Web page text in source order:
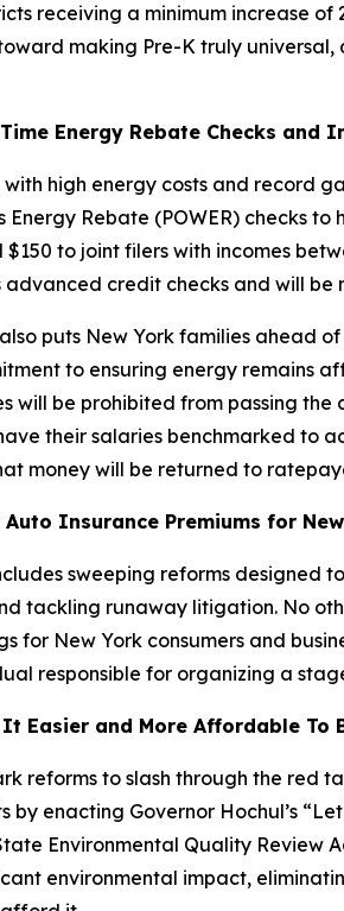
receiving a minimum increase
making Pre-K truly
Energy Rebate Checks and
high energy costs and record
Rebate (POWER) checks
to joint filers with incomes
advanced credit checks and will
puts New York families ahead
to ensuring energy remains
will be prohibited from passing
their salaries benchmarked to
money will be returned to
Auto Insurance Premiums for
sweeping reforms designed
tackling runaway litigation. No
for New York consumers and
responsible for organizing a
It Easier and More Affordable
reforms to slash through the red
enacting Governor Hochul’s
Environmental Quality Review
environmental impact,